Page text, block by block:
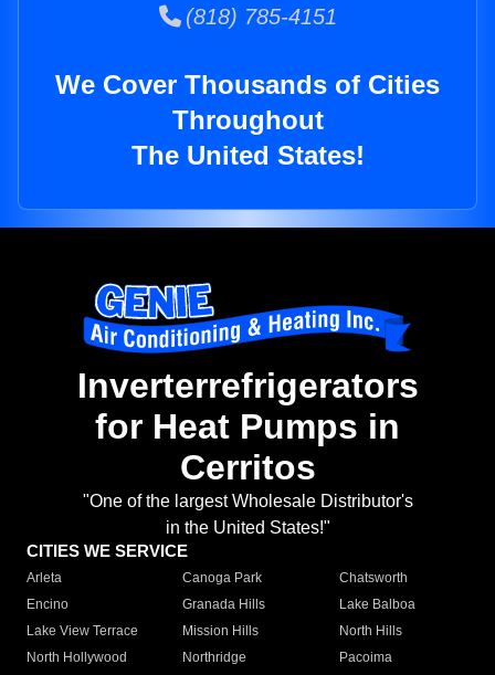
(818) 785-4151
We Cover Thousands of Cities
Throughout
The United States!
Inverterrefrigerators
for Heat Pumps in
Cerritos
"One of the largest Wholesale Distributor's
in the United States!"
CITIES WE SERVICE
Arleta Canoga Park
Chatsworth
Encino
Granada Hills
Lake Balboa
Lake View Terrace
Mission Hills
North Hills
North Hollywood
Northridge
Pacoima